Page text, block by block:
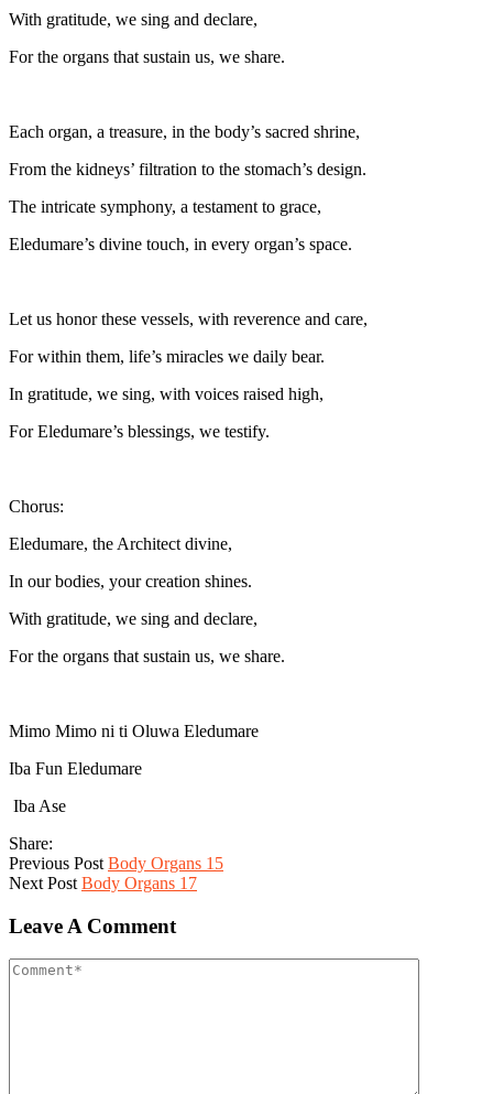
With gratitude, we sing and declare,
For the organs that sustain us, we share.
Each organ, a treasure, in the body’s sacred shrine,
From the kidneys’ filtration to the stomach’s design.
The intricate symphony, a testament to grace,
Eledumare’s divine touch, in every organ’s space.
Let us honor these vessels, with reverence and care,
For within them, life’s miracles we daily bear.
In gratitude, we sing, with voices raised high,
For Eledumare’s blessings, we testify.
Chorus:
Eledumare, the Architect divine,
In our bodies, your creation shines.
With gratitude, we sing and declare,
For the organs that sustain us, we share.
Mimo Mimo ni ti Oluwa Eledumare
Iba Fun Eledumare
Iba Ase
Share:
Previous Post Body Organs 15
Next Post Body Organs 17
Leave A Comment